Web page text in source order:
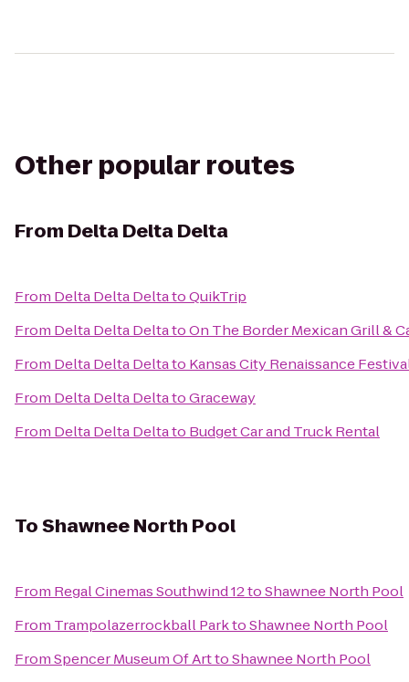
Other popular routes
From Delta Delta Delta
From Delta Delta DeltatoQuikTrip
From Delta Delta DeltatoOn The Border Mexican Grill &
From Delta Delta Deltato Kansas City Renaissance
From Delta Delta DeltatoGraceway
From Delta Delta Deltato Budget Car and Truck Rental
ToShawnee North Pool
From Regal Cinemas Southwind 12toShawnee North Pool
From Trampolazerrockball ParktoShawnee North Pool
FromSpencer Museum Of ArttoShawnee North Pool